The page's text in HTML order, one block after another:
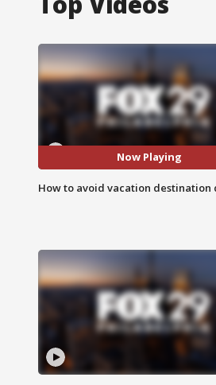
Now Playing
How to avoid vacation destination